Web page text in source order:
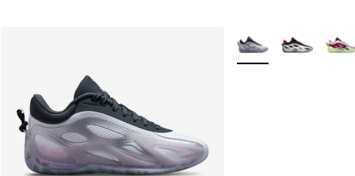
More Colors Available